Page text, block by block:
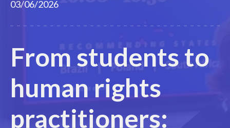
03/06/2026
From students to
human rights
practitioners: